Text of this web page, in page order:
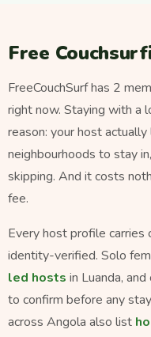
Free
FreeCouchSurf has 2
right now. Staying with a
reason: your host
neighbourhoods to stay
skipping. And it costs
fee.
Every host profile carries
identity-verified. Solo
led hosts in Luanda, and
to confirm before any
across Angola also list